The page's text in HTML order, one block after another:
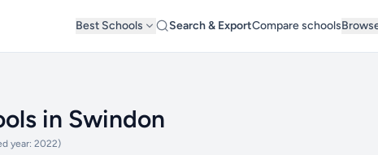
Best Schools Search & ExportCompare schools
in Swindon
year: 2022)